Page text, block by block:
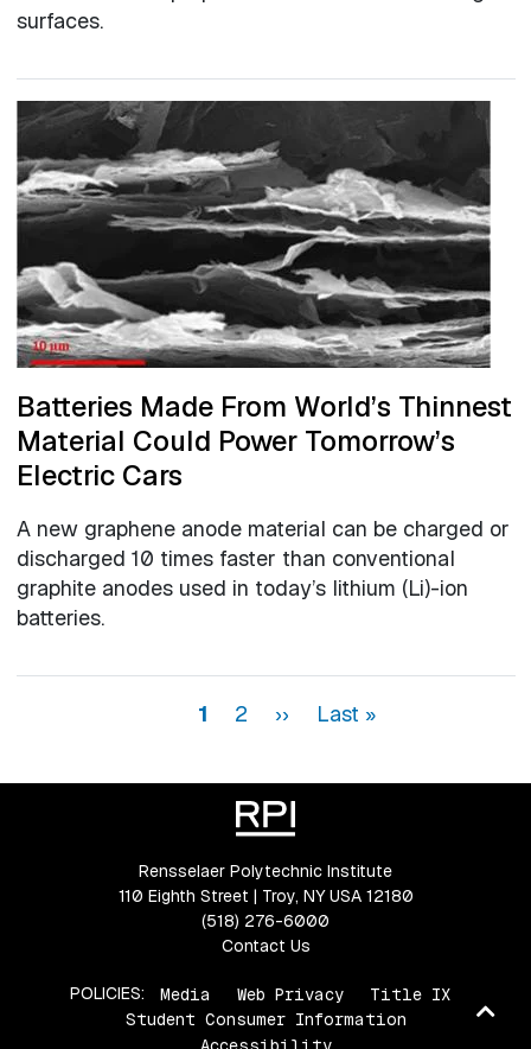
surfaces.
Batteries Made From World’s Thinnest
Material Could Power Tomorrow’s
Electric Cars
A new graphene anode material can be charged or
discharged 10 times faster than conventional
graphite anodes used in today’s lithium (Li)-ion
batteries.
Page
1 Page
2 Next page
›› Last page
Last »
Rensselaer Polytechnic Institute
110 Eighth Street | Troy, NY USA 12180
(518) 276-6000
Contact Us
POLICIES: Media Web Privacy
Title IX
Student Consumer Information